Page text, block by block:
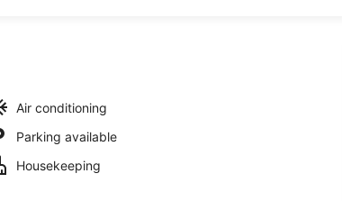
Air conditioning
Parking available
Housekeeping